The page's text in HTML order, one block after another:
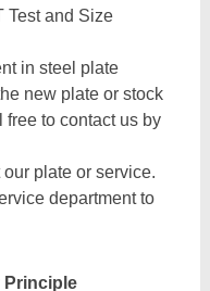
Test and Size
in steel plate
new plate or stock
free to contact us by
plate or service.
department to
Principle